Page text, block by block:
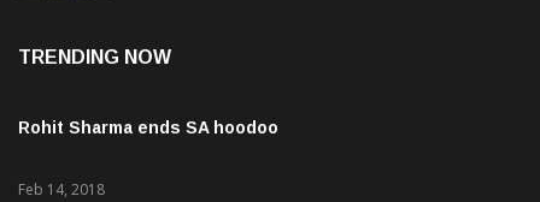
TRENDING NOW
Rohit Sharma ends SA hoodoo
Feb 14, 2018